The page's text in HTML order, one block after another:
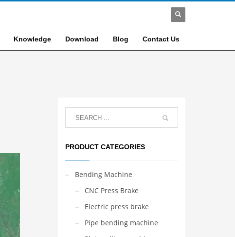
Knowledge Download Blog Contact Us
PRODUCT CATEGORIES
Bending Machine
CNC Press Brake
Electric press brake
Pipe bending machine